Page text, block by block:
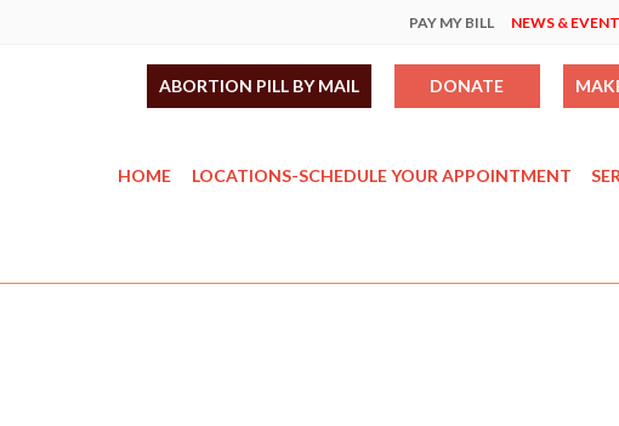
PAY MY BILL NEWS &
ABORTION PILL BY MAIL DONATE
HOME LOCATIONS-SCHEDULE YOUR APPOINTMENT